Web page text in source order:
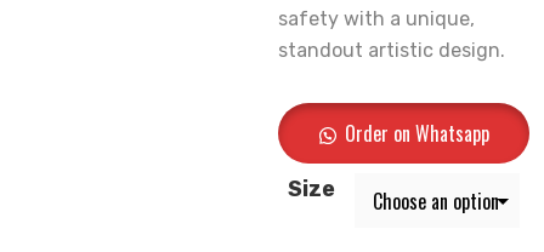
safety with a unique,
standout artistic design.
Order on Whatsapp
Size